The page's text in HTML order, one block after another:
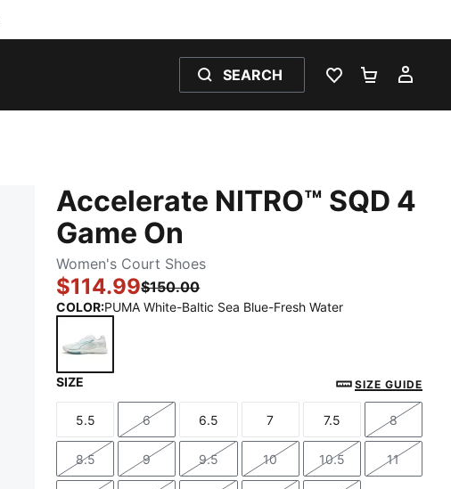
SEARCH
WISHLIST 0
Accelerate NITRO™ SQD 4
Game On
Women's Court Shoes
$114.99$150.00
COLOR:PUMA White-Baltic Sea Blue-Fresh Water
PUMA White-Baltic Sea Blue-Fresh Water
SIZE SIZE GUIDE
Size
5.5
Size
6
Size
6.5
Size
7
Size
7.5
Size
8
Size
8.5
Size
9
Size
9.5
Size
10
Size
10.5
Size
11